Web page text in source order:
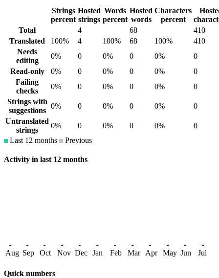
Strings
percent
Hosted
strings
Words
percent
Hosted
words
Characters
percent
Total
4 68
410
Translated
100% 4 100% 68 100%
410
Needs
editing
0% 0 0% 0 0%
0
Read-only
0% 0 0% 0 0%
0
Failing
checks
0% 0 0% 0 0%
0
Strings with
suggestions
0% 0 0% 0 0%
0
Untranslated
strings
0% 0 0% 0 0%
0
Last 12 months
Previous
Activity in last 12 months
Aug Sep Oct Nov Dec Jan Feb Mar Apr May Jun Jul
Quick numbers